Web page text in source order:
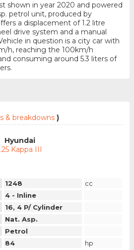
shown in year 2020 and powered
petrol unit, produced by
a displacement of 1.2 litre
drive system and a manual
in question is a city car with
h, reaching the 100km/h
consuming around 5.3 liters of
& breakdowns )
Hyundai
Kappa III
1248
cc
4 - Inline
16, 4 P/ Cylinder
Nat. Asp.
Petrol
84
hp